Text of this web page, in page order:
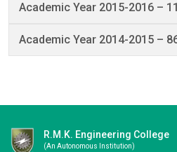
Academic Year 2015-2016 –
Academic Year 2014-2015 –
R.M.K. Engineering College
(an Autonomous Institution)